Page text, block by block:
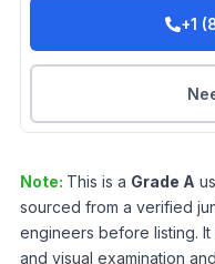
+1
Note: This is a Grade A
sourced from a verified
engineers before listing.
and visual examination